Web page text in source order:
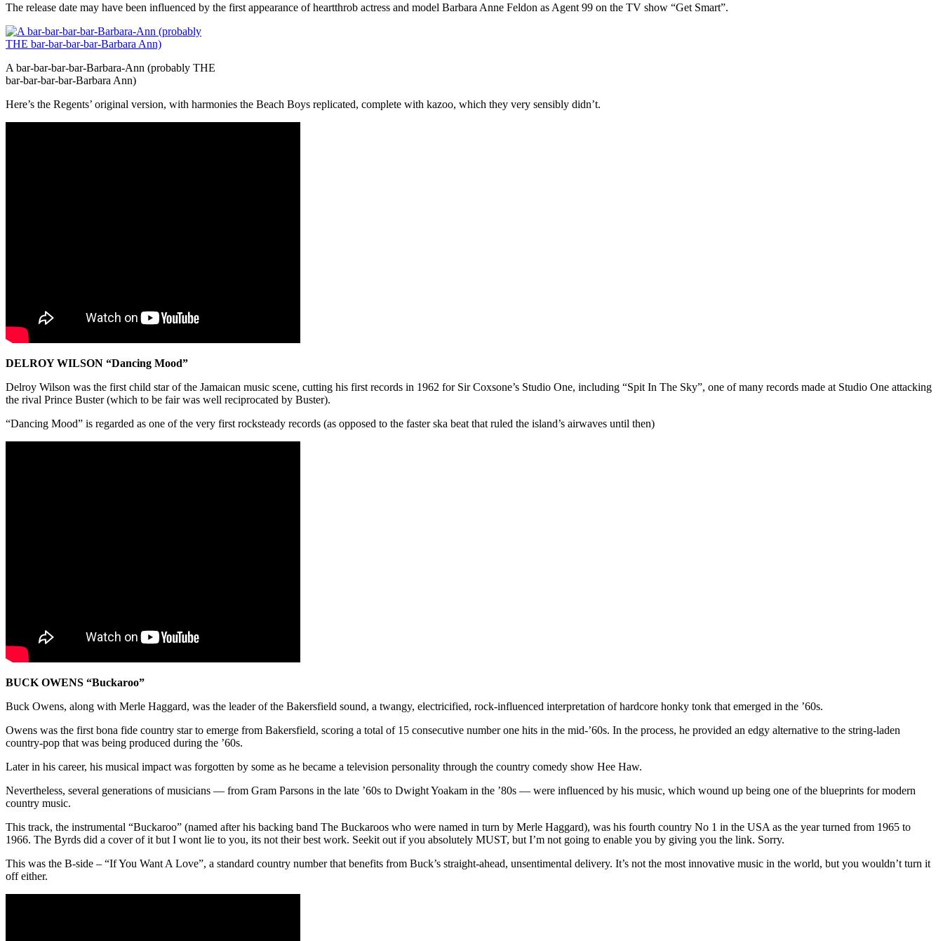
The release date may have been influenced by the first appearance of heartthrob actress and model Barbara Anne Feldon as Agent 99 on the TV show “Get Smart”.
A bar-bar-bar-bar-Barbara-Ann (probably THE
bar-bar-bar-bar-Barbara Ann)
Here’s the Regents’ original version, with harmonies the Beach Boys replicated, complete with kazoo, which they very sensibly didn’t.
DELROY WILSON “Dancing Mood”
Delroy Wilson was the first child star of the Jamaican music scene, cutting his first records in 1962 for Sir Coxsone’s Studio One, including “Spit In The Sky”, one of many records made at Studio One attacking
the rival Prince Buster (which to be fair was well reciprocated by Buster).
“Dancing Mood” is regarded as one of the very first rocksteady records (as opposed to the faster ska beat that ruled the island’s airwaves until then)
BUCK OWENS “Buckaroo”
Buck Owens, along with Merle Haggard, was the leader of the Bakersfield sound, a twangy, electricified, rock-influenced interpretation of hardcore honky tonk that emerged in the ’60s.
Owens was the first bona fide country star to emerge from Bakersfield, scoring a total of 15 consecutive number one hits in the mid-’60s. In the process, he provided an edgy alternative to the string-laden
country-pop that was being produced during the ’60s.
Later in his career, his musical impact was forgotten by some as he became a television personality through the country comedy show Hee Haw.
Nevertheless, several generations of musicians — from Gram Parsons in the late ’60s to Dwight Yoakam in the ’80s — were influenced by his music, which wound up being one of the blueprints for modern
country music.
This track, the instrumental “Buckaroo” (named after his backing band The Buckaroos who were named in turn by Merle Haggard), was his fourth country No 1 in the USA as the year turned from 1965 to
1966. The Byrds did a cover of it but I wont lie to you, its not their best work. Seekit out if you absolutely MUST, but I’m not going to enable you by giving you the link. Sorry.
This was the B-side – “If You Want A Love”, a standard country number that benefits from Buck’s straight-ahead, unsentimental delivery. It’s not the most innovative music in the world, but you wouldn’t turn it
off either.